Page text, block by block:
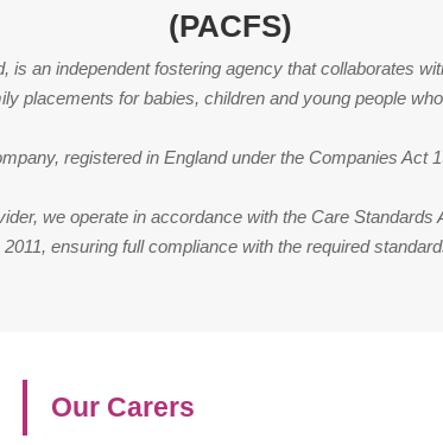
(PACFS)
is an independent fostering agency that collaborates
placements for babies, children and young people who
registered in England under the Companies Act
we operate in accordance with the Care
2011, ensuring full compliance with the required
Our Carers